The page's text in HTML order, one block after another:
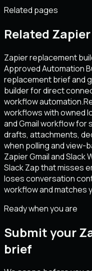
Related pages
Related
Zapier replacement
Approved Automation
replacement brief and
builder for direct
workflow automation.
workflows with owned
and Gmail workflow for
drafts, attachments,
when polling and view-
Zapier Gmail and Slack
Slack Zap that misses
loses conversation
workflow and matches
Ready when you are
Submit your
brief